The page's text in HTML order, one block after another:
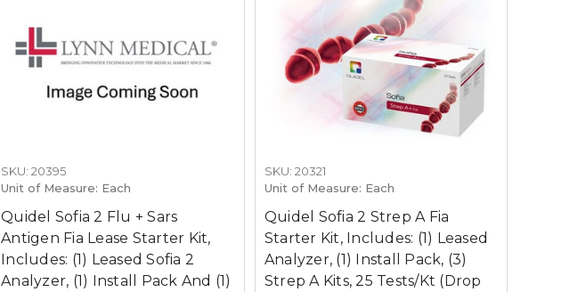
SKU: 20395
Unit of Measure: Each
Quidel Sofia 2 Flu + Sars
Antigen Fia Lease Starter Kit,
Includes: (1) Leased Sofia 2
Analyzer, (1) Install Pack And (1)
SKU: 20321
Unit of Measure: Each
Quidel Sofia 2 Strep A Fia
Starter Kit, Includes: (1) Leased
Analyzer, (1) Install Pack, (3)
Strep A Kits, 25 Tests/Kt (Drop